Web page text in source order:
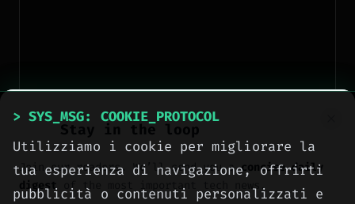
Stay in the loop
Join our readers. We’ll send you aconcise daily
digest of the most important tech news.
> SYS_MSG: COOKIE_PROTOCOL
Utilizziamo i cookie per migliorare la
tua esperienza di navigazione, offrirti
pubblicità o contenuti personalizzati e